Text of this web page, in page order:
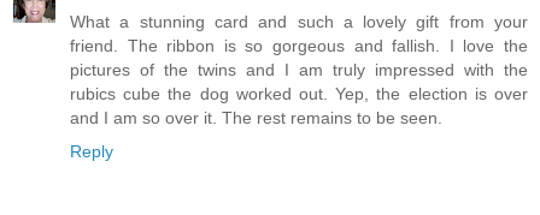
What a stunning card and such a lovely gift from your
friend. The ribbon is so gorgeous and fallish. I love the
pictures of the twins and I am truly impressed with the
rubics cube the dog worked out. Yep, the election is over
and I am so over it. The rest remains to be seen.
Reply